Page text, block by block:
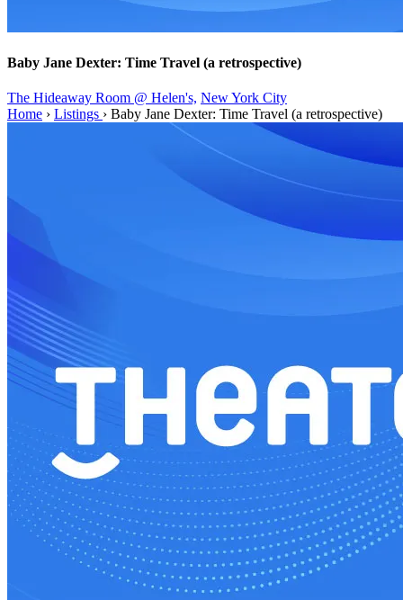
Baby Jane Dexter: Time Travel (a retrospective)
The Hideaway Room @ Helen's, New York City
Home › Listings › Baby Jane Dexter: Time Travel (a retrospective)